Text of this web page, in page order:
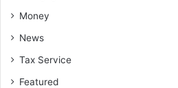
Money
News
Tax Service
Featured